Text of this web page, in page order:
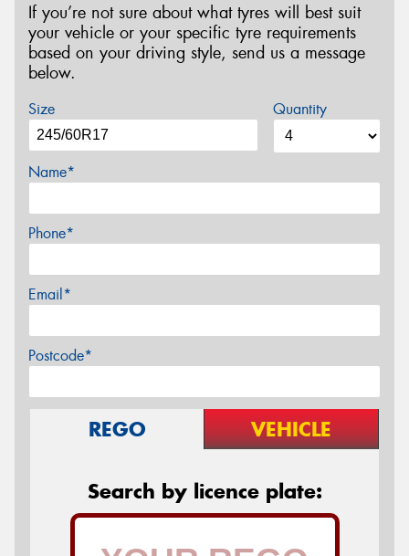
If you’re not sure about what tyres will best suit
your vehicle or your specific tyre requirements
based on your driving style, send us a message
below.
Size Quantity
Name*
Phone*
Email*
Postcode*
REGO VEHICLE
Search by licence plate: